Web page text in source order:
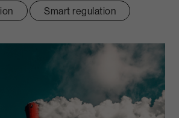
Smart regulation